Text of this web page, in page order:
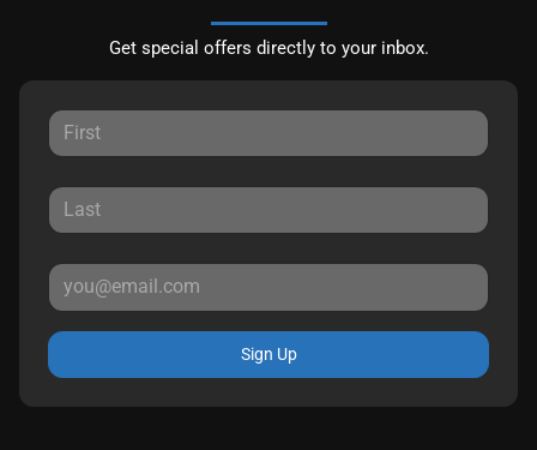
Get special offers directly to your inbox.
Sign Up